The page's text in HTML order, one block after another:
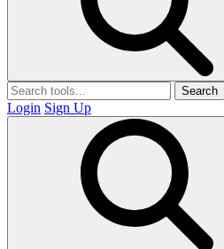
Search
Login Sign Up